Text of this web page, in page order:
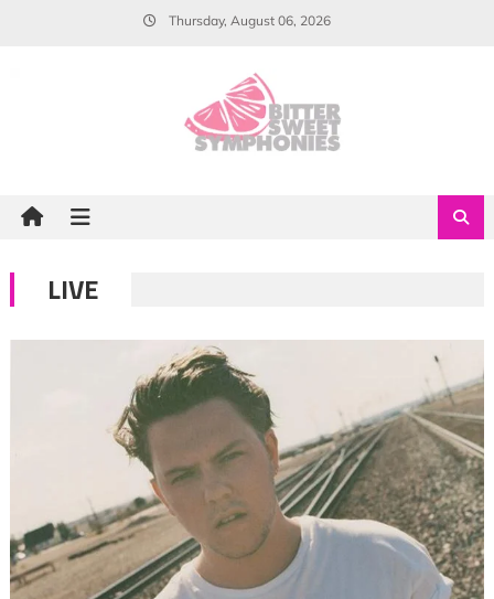
Thursday, August 06, 2026
LIVE